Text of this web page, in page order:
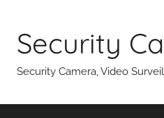
content
Security
Security Camera, Video